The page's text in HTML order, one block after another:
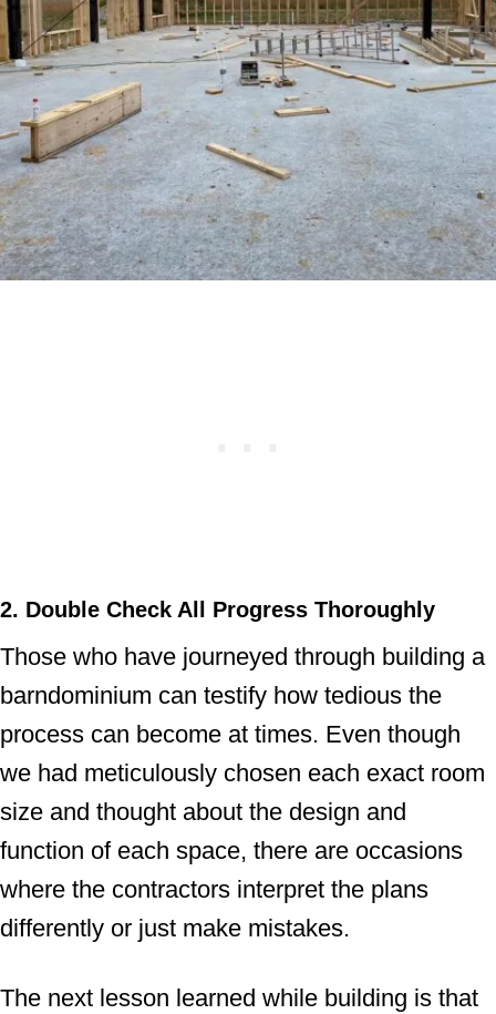
2. Double Check All Progress Thoroughly
Those who have journeyed through building a
barndominium can testify how tedious the
process can become at times. Even though
we had meticulously chosen each exact room
size and thought about the design and
function of each space, there are occasions
where the contractors interpret the plans
differently or just make mistakes.
The next lesson learned while building is that